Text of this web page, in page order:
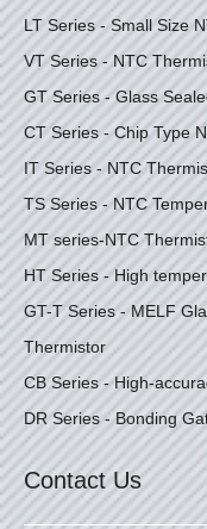
LT Series - Small Size
VT Series - NTC
GT Series - Glass
CT Series - Chip Type
IT Series - NTC
TS Series - NTC
MT series-NTC
HT Series - High
GT-T Series - MELF
Thermistor
CB Series - High-
DR Series - Bonding
Contact Us